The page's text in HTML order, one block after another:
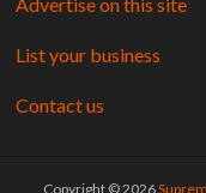
Advertise on this site
List your business
Contact us
Copyright © 2026